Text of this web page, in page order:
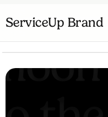
ServiceUp Brand